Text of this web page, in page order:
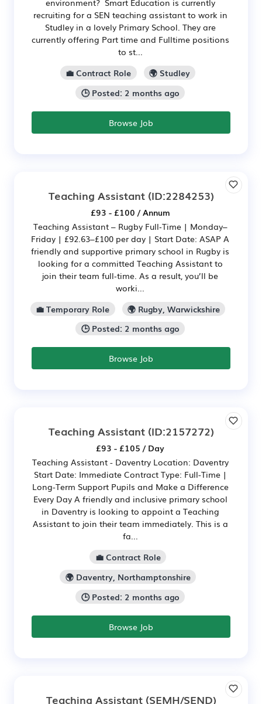
environment? Smart Education is currently
recruiting for a SEN teaching assistant to work in
Studley in a lovely Primary School. They are
currently offering Part time and Fulltime positions
to st...
💼 Contract Role
🌍 Studley
🕒 Posted: 2 months ago
Browse Job
Teaching Assistant(ID:2284253)
£93 - £100 / Annum
Teaching Assistant – Rugby Full‑Time | Monday–
Friday | £92.63–£100 per day | Start Date: ASAP A
friendly and supportive primary school in Rugby is
looking for a committed Teaching Assistant to
join their team full‑time. As a result, you’ll be
worki...
💼 Temporary Role
🌍 Rugby, Warwickshire
🕒 Posted: 2 months ago
Browse Job
Teaching Assistant(ID:2157272)
£93 - £105 / Day
Teaching Assistant - Daventry Location: Daventry
Start Date: Immediate Contract Type: Full-Time |
Long-Term Support Pupils and Make a Difference
Every Day A friendly and inclusive primary school
in Daventry is looking to appoint a Teaching
Assistant to join their team immediately. This is a
fa...
💼 Contract Role
🌍 Daventry, Northamptonshire
🕒 Posted: 2 months ago
Browse Job
Teaching Assistant (SEMH/SEND)